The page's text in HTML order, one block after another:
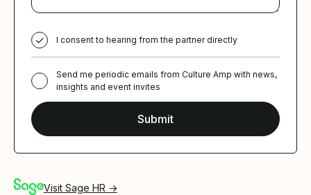
I consent to hearing from the partner directly
Send me periodic emails from Culture Amp with news,
insights and event invites
Visit Sage HR →